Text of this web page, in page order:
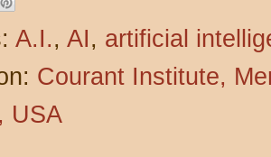
A.I., AI, artificial
Courant Institute,
USA